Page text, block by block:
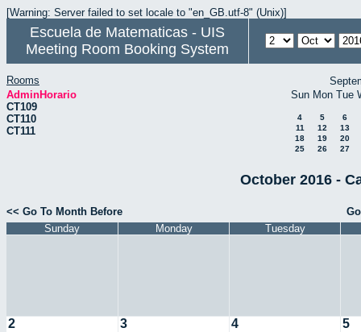
[Warning: Server failed to set locale to "en_GB.utf-8" (Unix)]
Escuela de Matematicas - UIS
Meeting Room Booking System
Rooms
AdminHorario
CT109
CT110
CT111
Sun Mon Tue
4 5
6
11
12
13
18
19
20
25
26 27
October 2016 -
<< Go To Month Before
Sunday
Monday Tuesday
2 3 4 5